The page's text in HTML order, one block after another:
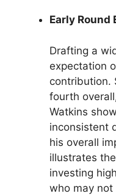
Early Round
Drafting a
expectation
contribution.
fourth
Watkins
inconsistent
his overall
illustrates
investing
who may